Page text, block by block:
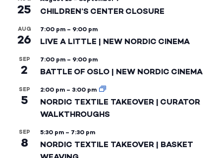
25 CHILDREN’S CENTER CLOSURE
AUG
26
7:00 pm – 9:00 pm
LIVE A LITTLE | NEW NORDIC CINEMA
SEP
2
7:00 pm – 9:00 pm
BATTLE OF OSLO | NEW NORDIC CINEMA
SEP
5
2:00 pm – 3:00 pm
NORDIC TEXTILE TAKEOVER | CURATOR
WALKTHROUGHS
SEP
8
5:30 pm – 7:30 pm
NORDIC TEXTILE TAKEOVER | BASKET